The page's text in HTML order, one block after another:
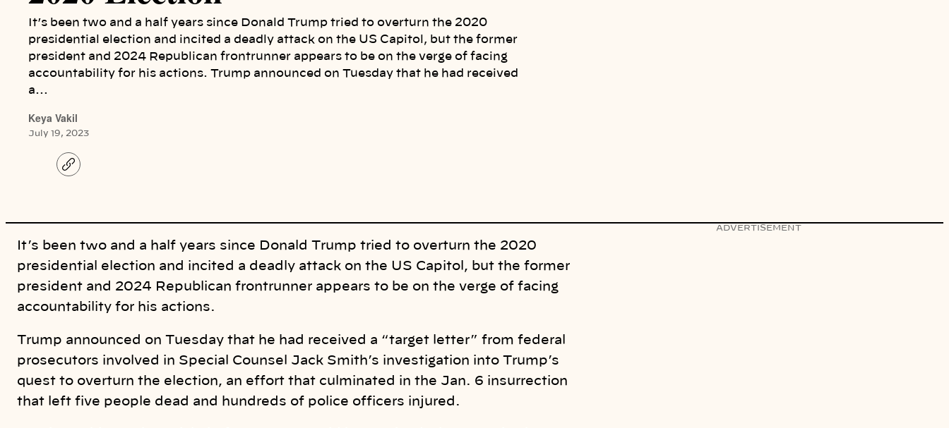
It’s been two and a half years since Donald Trump tried to overturn the 2020
presidential election and incited a deadly attack on the US Capitol, but the former
president and 2024 Republican frontrunner appears to be on the verge of facing
accountability for his actions. Trump announced on Tuesday that he had received
a…
Keya Vakil
July 19, 2023
C
o
i
k
It’s been two and a half years since Donald Trump tried to overturn the 2020
presidential election and incited a deadly attack on the US Capitol, but the former
president and 2024 Republican frontrunner appears to be on the verge of facing
accountability for his actions.
Trump announced on Tuesday that he had received a “target letter” from federal
prosecutors involved in Special Counsel Jack Smith’s investigation into Trump’s
quest to overturn the election, an effort that culminated in the Jan. 6 insurrection
that left five people dead and hundreds of police officers injured.
ADVERTISEMENT